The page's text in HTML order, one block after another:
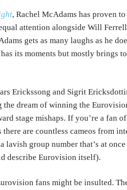
, Rachel McAdams has proven
attention alongside Will
gets as many laughs as he
its moments but mostly brings
Erickssong and Sigrit
dream of winning the
stage mishaps. If you’re a fan
are countless cameos from
lavish group number that’s at
describe Eurovision itself).
fans might be insulted.